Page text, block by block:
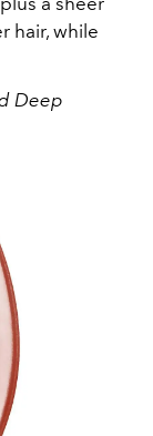
hair, while
Deep